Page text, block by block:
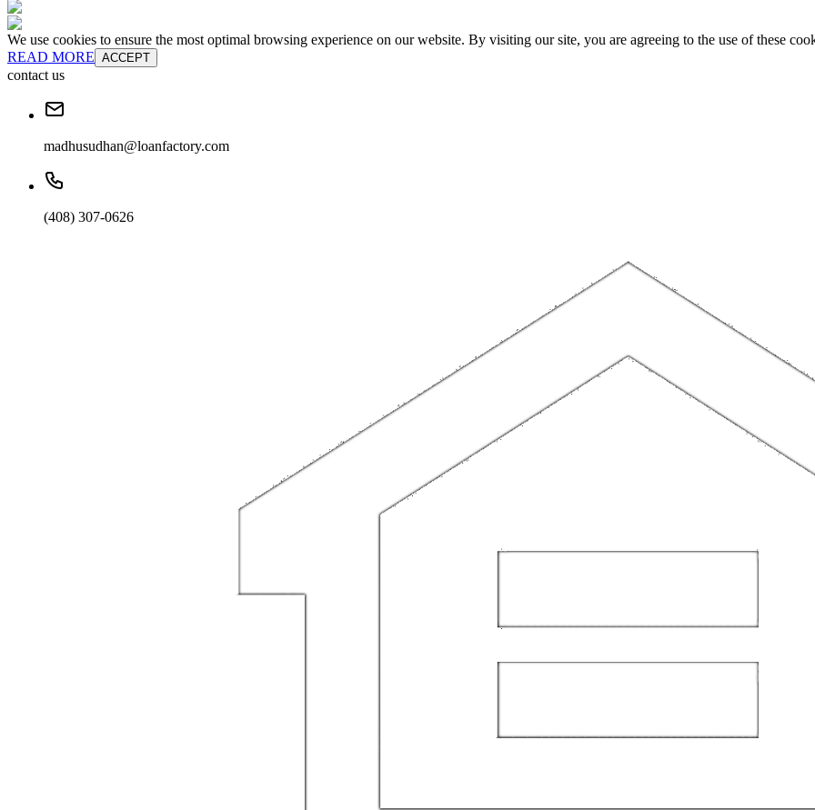
We use cookies to ensure the most optimal browsing experience on our website. By visiting our site, you are agreeing to the use of these
READ MORE ACCEPT
contact us
madhusudhan@loanfactory.com
(408) 307-0626